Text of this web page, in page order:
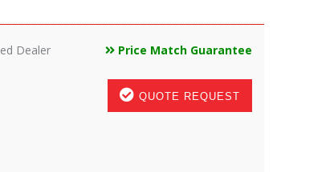
Dealer Price Match Guarantee
QUOTE REQUEST